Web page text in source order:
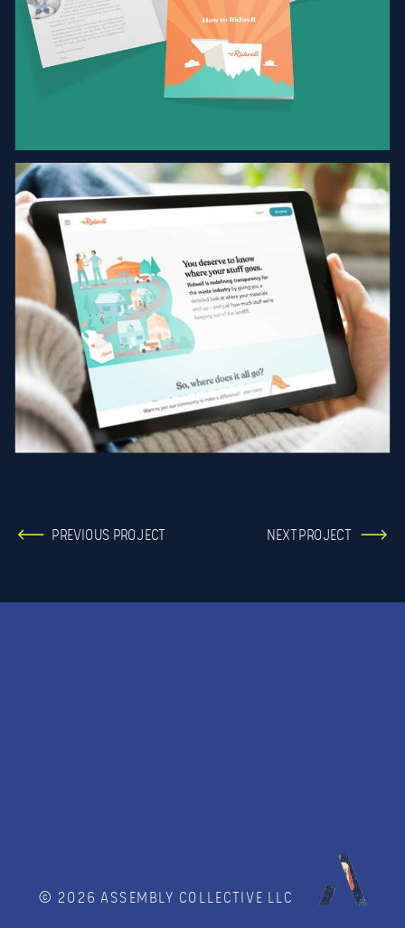
PREVIOUS PROJECT NEXT PROJECT
© 2026 ASSEMBLY COLLECTIVE LLC